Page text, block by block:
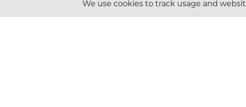
We use cookies to track usage and